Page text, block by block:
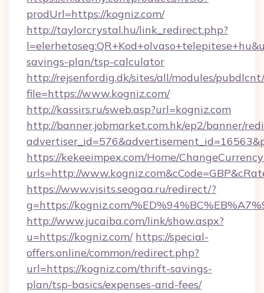
prodUrl=https://kogniz.com/
http://taylorcrystal.hu/link_redirect.php?
savings-plan/tsp-calculator
http://rejsenfordig.dk/sites/all/modules/
file=https://www.kogniz.com/
http://kassirs.ru/sweb.asp?url=kogniz.com
http://banner.jobmarket.com.hk/ep2/banner/
https://kekeeimpex.com/Home/
urls=http://
https://www.visits.seogaa.ru/redirect/?
g=https://kogniz.com/
http://www.jucaiba.com/link/show.aspx?
u=https://kogniz.com/ https://special-
offers.online/common/redirect.php?
url=https://kogniz.com/thrift-savings-
plan/tsp-basics/expenses-and-fees/